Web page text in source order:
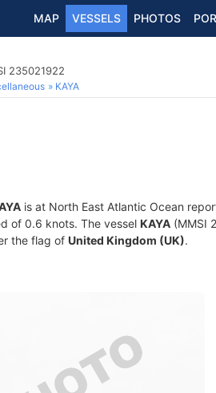
MAP VESSELS PHOTOS
235021922
KAYA
is at North East Atlantic Ocean
of 0.6 knots. The vessel KAYA (MMSI
the flag of United Kingdom (UK).